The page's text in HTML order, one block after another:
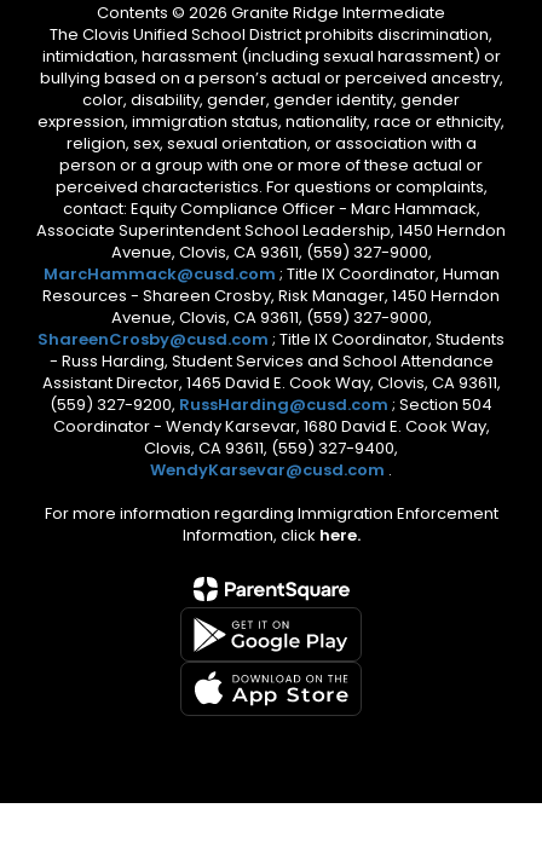
Contents © 2026 Granite Ridge Intermediate
The Clovis Unified School District prohibits discrimination,
intimidation, harassment (including sexual harassment) or
bullying based on a person’s actual or perceived ancestry,
color, disability, gender, gender identity, gender
expression, immigration status, nationality, race or ethnicity,
religion, sex, sexual orientation, or association with a
person or a group with one or more of these actual or
perceived characteristics. For questions or complaints,
contact: Equity Compliance Officer - Marc Hammack,
Associate Superintendent School Leadership, 1450 Herndon
Avenue, Clovis, CA 93611, (559) 327-9000,
MarcHammack@cusd.com ; Title IX Coordinator, Human
Resources - Shareen Crosby, Risk Manager, 1450 Herndon
Avenue, Clovis, CA 93611, (559) 327-9000,
ShareenCrosby@cusd.com ; Title IX Coordinator, Students
- Russ Harding, Student Services and School Attendance
Assistant Director, 1465 David E. Cook Way, Clovis, CA 93611,
(559) 327-9200, RussHarding@cusd.com ; Section 504
Coordinator - Wendy Karsevar, 1680 David E. Cook Way,
Clovis, CA 93611, (559) 327-9400,
WendyKarsevar@cusd.com .
For more information regarding Immigration Enforcement
Information, click here.